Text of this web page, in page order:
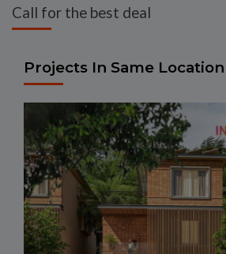
Call for the best deal
Projects In Same Location